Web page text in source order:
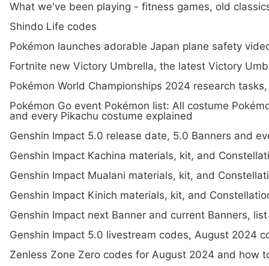
What we've been playing - fitness games, old
Shindo Life codes
Pokémon launches adorable Japan plane safety
Fortnite new Victory Umbrella, the latest Victory
Pokémon World Championships 2024 research
Pokémon Go event Pokémon list: All costume
and every Pikachu costume explained
Genshin Impact 5.0 release date, 5.0 Banners and
Genshin Impact Kachina materials, kit, and
Genshin Impact Mualani materials, kit, and
Genshin Impact Kinich materials, kit, and
Genshin Impact next Banner and current Banners,
Genshin Impact 5.0 livestream codes, August 2024
Zenless Zone Zero codes for August 2024 and how